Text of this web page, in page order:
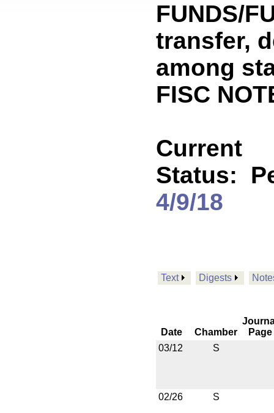
FUNDS/
transfer,
among
FISC
Current
Status:
4/9/18
Text Digests
Date Chamber
Page
03/12
S
02/26 S